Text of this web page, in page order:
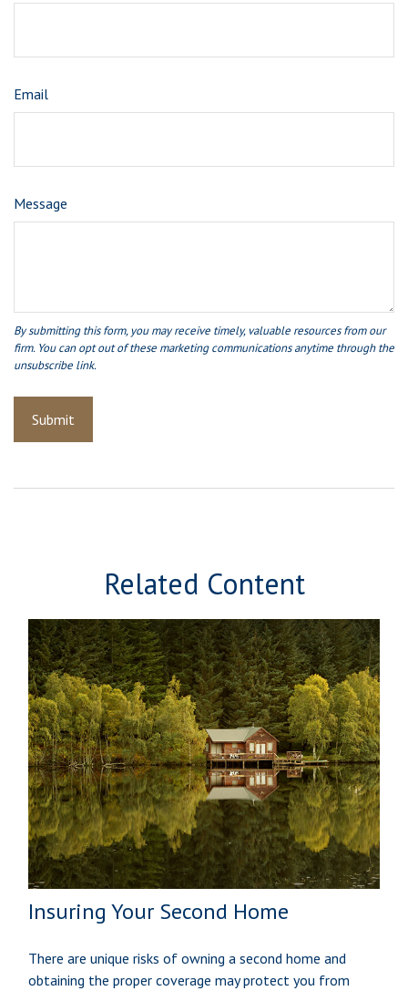
Email
Message
Related Content
Insuring Your Second Home
There are unique risks of owning a second home and
obtaining the proper coverage may protect you from